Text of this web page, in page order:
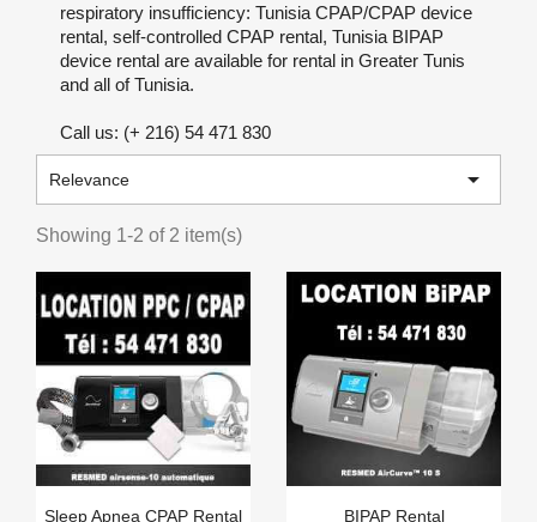
respiratory insufficiency: Tunisia CPAP/CPAP device
rental, self-controlled CPAP rental, Tunisia BIPAP
device rental are available for rental in Greater Tunis
and all of Tunisia.
Call us: (+ 216) 54 471 830
Relevance 
Showing 1-2 of 2 item(s)
Sleep Apnea CPAP Rental BIPAP Rental